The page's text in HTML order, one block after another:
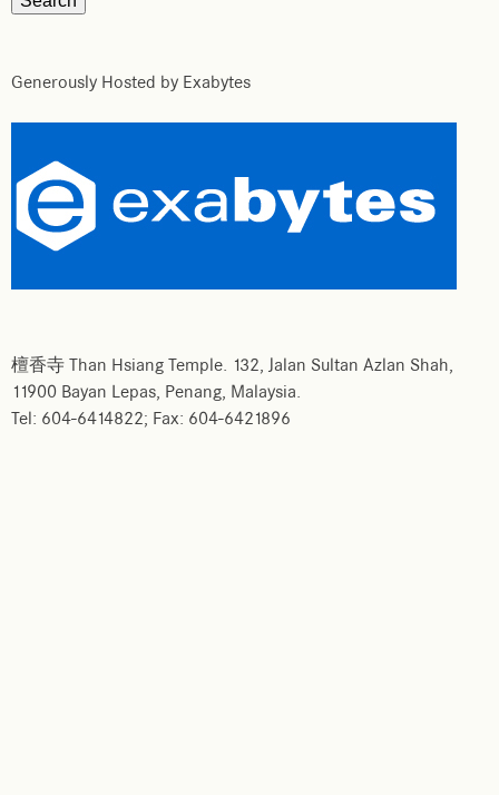
Generously Hosted by Exabytes
檀香寺 Than Hsiang Temple. 132, Jalan Sultan Azlan Shah,
11900 Bayan Lepas, Penang, Malaysia.
Tel: 604-6414822; Fax: 604-6421896